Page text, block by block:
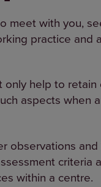
meet with you,
practice and
help to retain
aspects when
observations and
criteria
within a centre.